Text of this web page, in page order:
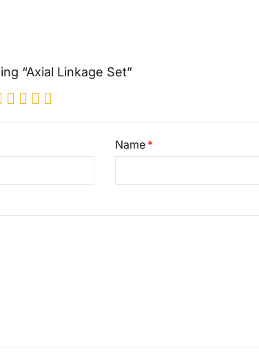
“Axial Linkage Set”
Name